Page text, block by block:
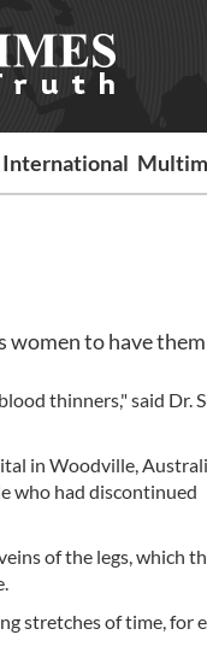
International
women to have
thinners," said Dr.
in Woodville,
who had discontinued
of the legs, which
stretches of time, for